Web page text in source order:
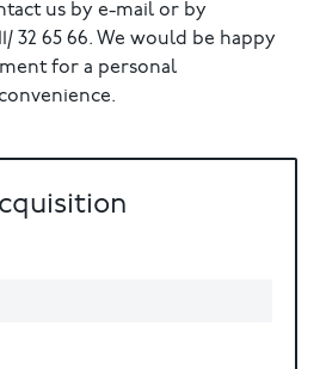
us by e-mail or by
32 65 66. We would be happy
for a personal